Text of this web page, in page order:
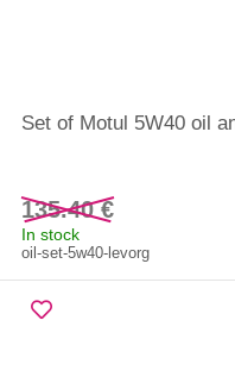
Set of Motul 5W40 oil
135.40 €
In stock
oil-set-5w40-levorg